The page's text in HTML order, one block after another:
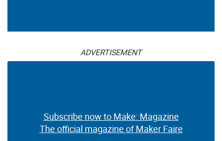
ADVERTISEMENT
Subscribe now to Make: Magazine
The official magazine of Maker Faire